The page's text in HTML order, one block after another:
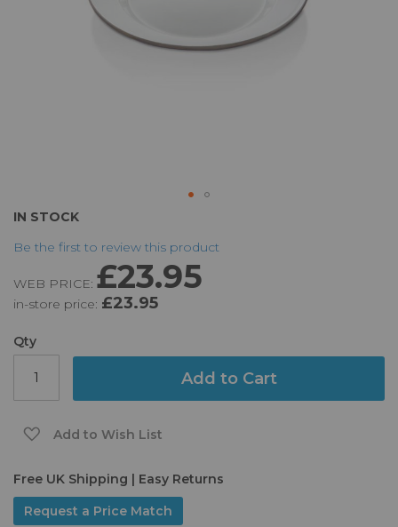
IN STOCK
Be the first to review this product
WEB PRICE: £23.95
in-store price: £23.95
Qty
Add to Cart
Add to Wish List
Free UK Shipping | Easy Returns
Request a Price Match
Skip
the
of
the
gallery